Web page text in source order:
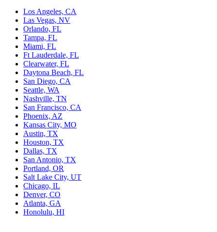
Los Angeles, CA
Las Vegas, NV
Orlando, FL
Tampa, FL
Miami, FL
Ft Lauderdale, FL
Clearwater, FL
Daytona Beach, FL
San Diego, CA
Seattle, WA
Nashville, TN
San Francisco, CA
Phoenix, AZ
Kansas City, MO
Austin, TX
Houston, TX
Dallas, TX
San Antonio, TX
Portland, OR
Salt Lake City, UT
Chicago, IL
Denver, CO
Atlanta, GA
Honolulu, HI